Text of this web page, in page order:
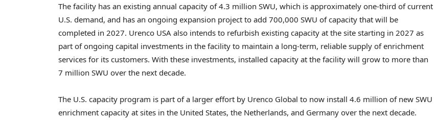
The facility has an existing annual capacity of 4.3 million SWU, which is approximately one-third of current
U.S. demand, and has an ongoing expansion project to add 700,000 SWU of capacity that will be
completed in 2027. Urenco USA also intends to refurbish existing capacity at the site starting in 2027 as
part of ongoing capital investments in the facility to maintain a long-term, reliable supply of enrichment
services for its customers. With these investments, installed capacity at the facility will grow to more than
7 million SWU over the next decade.
The U.S. capacity program is part of a larger effort by Urenco Global to now install 4.6 million of new SWU
enrichment capacity at sites in the United States, the Netherlands, and Germany over the next decade.